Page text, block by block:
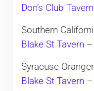
Don’s Club Tavern
Southern
Blake St Tavern –
Syracuse
Blake St Tavern –